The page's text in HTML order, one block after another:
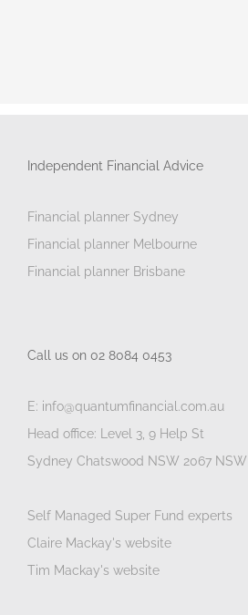
Independent Financial Advice
Financial planner Sydney
Financial planner Melbourne
Financial planner Brisbane
Call us on 02 8084 0453
E: info@quantumfinancial.com.au
Head office: Level 3, 9 Help St
Sydney Chatswood NSW 2067 NSW
Self Managed Super Fund experts
Claire Mackay's website
Tim Mackay's website